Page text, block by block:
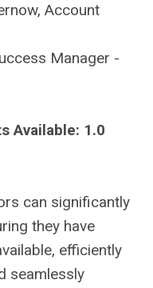
Account
Manager -
Available: 1.0
can significantly
they have
efficiently
seamlessly